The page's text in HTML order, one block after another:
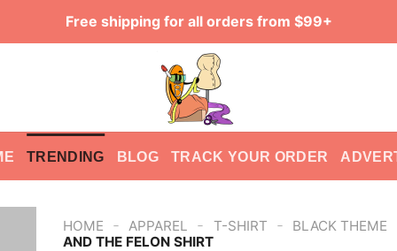
Free shipping for all orders from $99+
TRENDING BLOG TRACK YOUR ORDER
HOME - APPAREL - T-SHIRT - BLACK THEME
AND THE FELON SHIRT